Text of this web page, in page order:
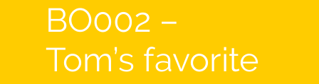
BO002 –
Tom’s favorite